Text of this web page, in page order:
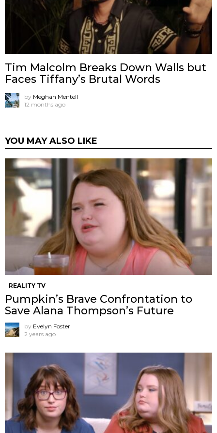
Tim Malcolm Breaks Down Walls but
Faces Tiffany’s Brutal Words
by Meghan Mentell
12 months ago
YOU MAY ALSO LIKE
REALITY TV
Pumpkin’s Brave Confrontation to
Save Alana Thompson’s Future
by Evelyn Foster
2 years ago